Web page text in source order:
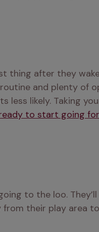
thing after they
and plenty of
less likely. Taking
to start going
to the loo.
from their play area